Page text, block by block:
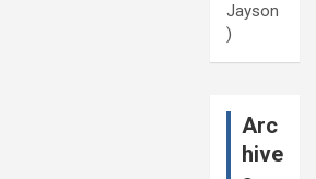
Jayson
)
Arc
hive